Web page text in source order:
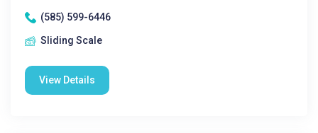
(585) 599-6446
Sliding Scale
View Details